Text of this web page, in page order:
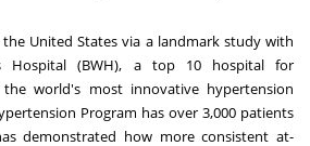
the United States via a landmark study with
Hospital (BWH), a top 10 hospital for
world's most innovative hypertension
Program has over 3,000 patients
demonstrated how more consistent at-